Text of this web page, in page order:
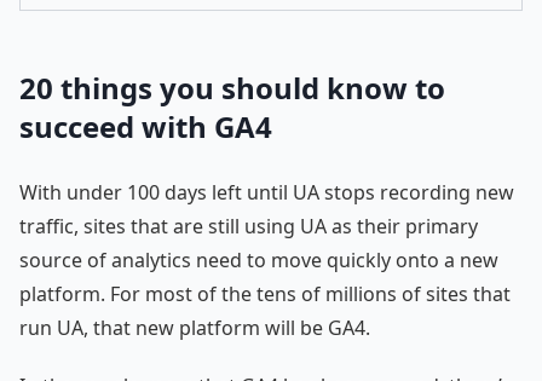
20 things you should know to
succeed with GA4
With under 100 days left until UA stops recording new
traffic, sites that are still using UA as their primary
source of analytics need to move quickly onto a new
platform. For most of the tens of millions of sites that
run UA, that new platform will be GA4.